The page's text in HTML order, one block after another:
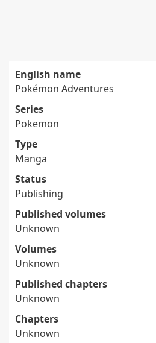
English name
Pokémon Adventures
Series
Pokemon
Type
Manga
Status
Publishing
Published volumes
Unknown
Volumes
Unknown
Published chapters
Unknown
Chapters
Unknown